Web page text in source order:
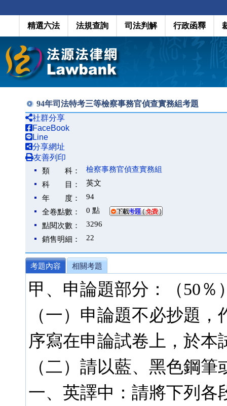
精選六法 法規查詢 司法判解 行政函釋
94年司法特考三等檢察事務官偵查實務組考題
社群分享
FaceBook
Line
分享網址
友善列印
類 科：
檢察事務官偵查實務組
科 目：
英文
年 度：
94
全卷點數：
0 點
點閱次數：
3296
銷售明細：
22
考題內容 相關考題
甲、申論題部分：（50％
（一）申論題不必抄題
序寫在申論試卷上，於本
（二）請以藍、黑色鋼
一、英譯中：請將下列各